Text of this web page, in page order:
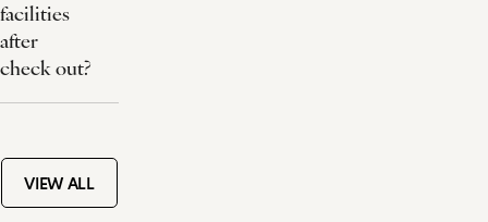
facilities
after
check out?
VIEW ALL